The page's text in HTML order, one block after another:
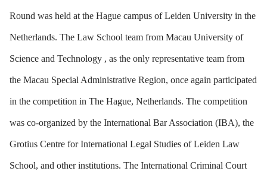
Round was held at the Hague campus of Leiden University in the
Netherlands. The Law School team from Macau University of
Science and Technology , as the only representative team from
the Macau Special Administrative Region, once again participated
in the competition in The Hague, Netherlands. The competition
was co-organized by the International Bar Association (IBA), the
Grotius Centre for International Legal Studies of Leiden Law
School, and other institutions. The International Criminal Court